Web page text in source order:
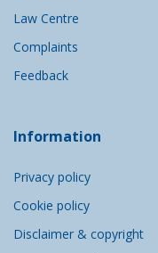
Law Centre
Complaints
Feedback
Information
Privacy policy
Cookie policy
Disclaimer & copyright